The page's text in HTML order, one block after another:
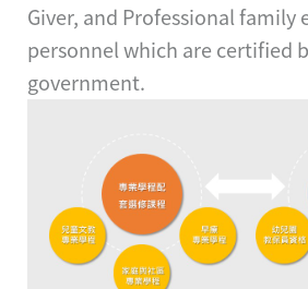
Giver, and Professional family
personnel which are certified
government.